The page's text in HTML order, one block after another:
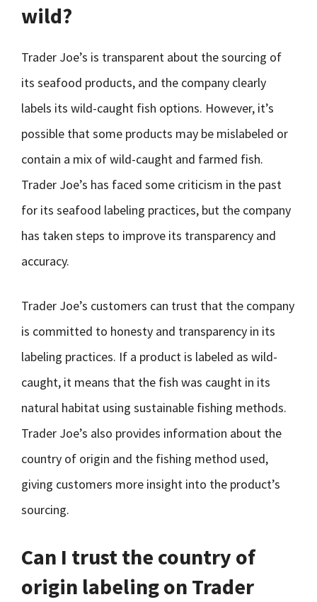
wild?
Trader Joe’s is transparent about the sourcing of
its seafood products, and the company clearly
labels its wild-caught fish options. However, it’s
possible that some products may be mislabeled or
contain a mix of wild-caught and farmed fish.
Trader Joe’s has faced some criticism in the past
for its seafood labeling practices, but the company
has taken steps to improve its transparency and
accuracy.
Trader Joe’s customers can trust that the company
is committed to honesty and transparency in its
labeling practices. If a product is labeled as wild-
caught, it means that the fish was caught in its
natural habitat using sustainable fishing methods.
Trader Joe’s also provides information about the
country of origin and the fishing method used,
giving customers more insight into the product’s
sourcing.
Can I trust the country of
origin labeling on Trader